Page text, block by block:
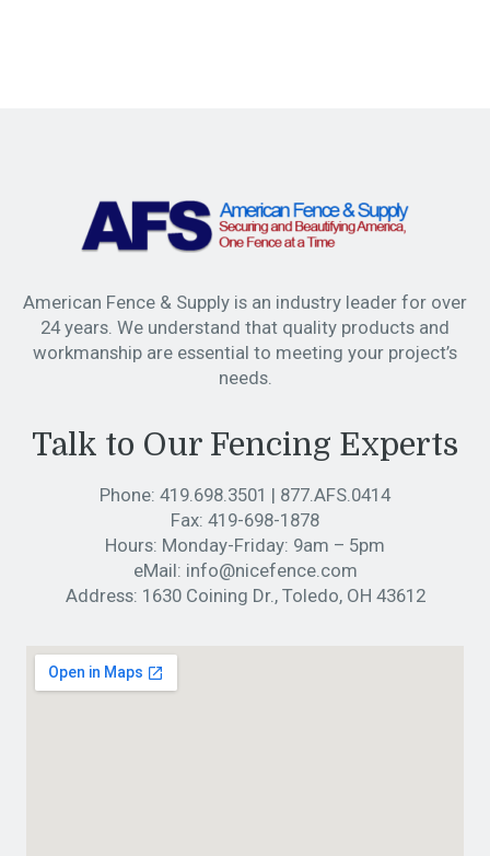
American Fence & Supply is an industry leader for over
24 years. We understand that quality products and
workmanship are essential to meeting your project’s
needs.
Talk to Our Fencing Experts
Phone: 419.698.3501 | 877.AFS.0414
Fax: 419-698-1878
Hours: Monday-Friday: 9am – 5pm
eMail: info@nicefence.com
Address: 1630 Coining Dr., Toledo, OH 43612